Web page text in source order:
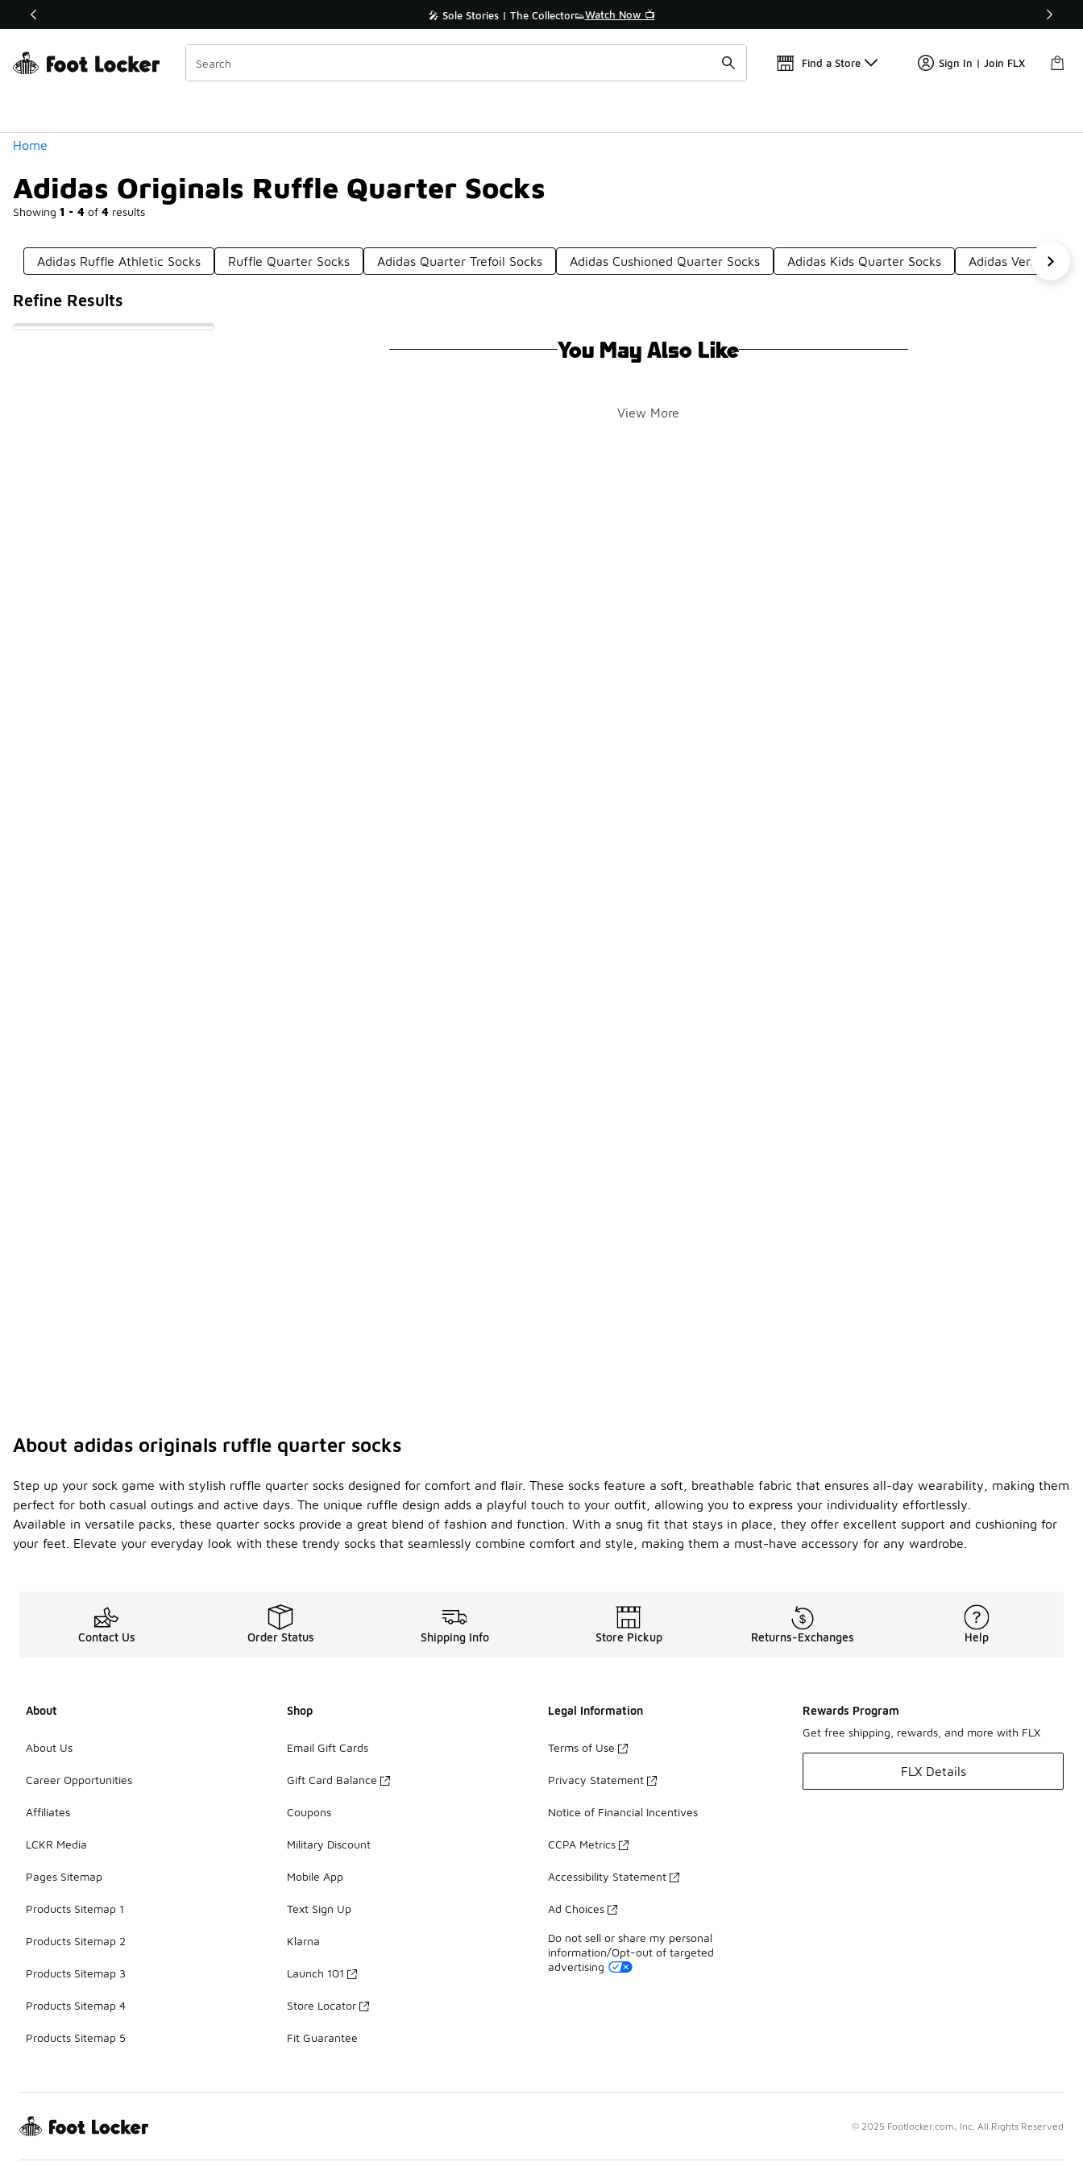
Off Sale Extended🔥 🎤 Sole Stories | The Collector👟Watch Now 📺 🛍️ Buy Online, Pick-Up In Store 🚗
Find a Store Sign In | Join FLX
Home
Adidas Originals Ruffle Quarter Socks
Showing 1 - 4 of 4 results
Similar
Categories
Adidas Ruffle Athletic Socks Ruffle Quarter Socks Adidas Quarter Trefoil Socks Adidas Cushioned Quarter Socks Adidas Kids Quarter Socks Adidas Versatile
Refine Results
You May Also Like
View More
About adidas originals ruffle quarter socks
Step up your sock game with stylish ruffle quarter socks designed for comfort and flair. These socks feature a soft, breathable fabric that ensures all-day wearability, making them
perfect for both casual outings and active days. The unique ruffle design adds a playful touch to your outfit, allowing you to express your individuality effortlessly.
Available in versatile packs, these quarter socks provide a great blend of fashion and function. With a snug fit that stays in place, they offer excellent support and cushioning for
your feet. Elevate your everyday look with these trendy socks that seamlessly combine comfort and style, making them a must-have accessory for any wardrobe.
Contact Us Order Status Shipping Info Store Pickup Returns-Exchanges Help
About
About Us
Career Opportunities
Affiliates
LCKR Media
Pages Sitemap
Products Sitemap 1
Products Sitemap 2
Products Sitemap 3
Products Sitemap 4
Products Sitemap 5
Shop
Email Gift Cards
Gift Card Balance
Coupons
Military Discount
Mobile App
Text Sign Up
Klarna
Launch 101
Store Locator
Fit Guarantee
Legal Information
Terms of Use
Privacy Statement
Notice of Financial Incentives
CCPA Metrics
Accessibility Statement
Ad Choices
Do not sell or share my personal
information/Opt-out of targeted
advertising
Rewards Program
Get free shipping, rewards, and more with FLX
FLX Details
© 2025 Footlocker.com, Inc. All Rights Reserved